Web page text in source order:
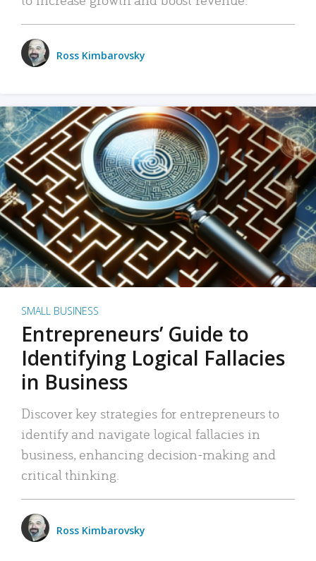
Ross Kimbarovsky
SMALL BUSINESS
Entrepreneurs’ Guide to
Identifying Logical Fallacies
in Business
Discover key strategies for entrepreneurs to
identify and navigate logical fallacies in
business, enhancing decision-making and
critical thinking.
Ross Kimbarovsky